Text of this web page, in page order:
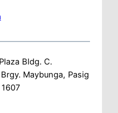
Bldg. C.
Maybunga, Pasig